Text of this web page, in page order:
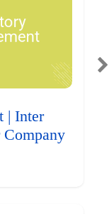
| Inter
Company